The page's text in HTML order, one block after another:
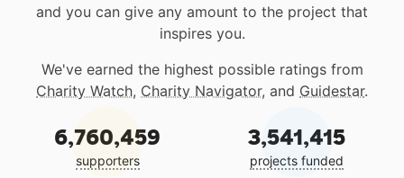
and you can give any amount to the project that
inspires you.
We've earned the highest possible ratings from
Charity Watch, Charity Navigator, and Guidestar.
6,760,459
supporters
3,541,415
projects funded